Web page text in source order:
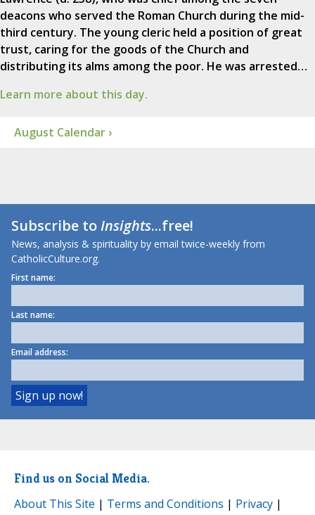
deacons who served the Roman Church during the mid-
third century. The young cleric held a position of great
trust, caring for the goods of the Church and
distributing its alms among the poor. He was arrested…
Learn more about this day.
August Calendar ›
Subscribe toInsights...free!
News, analysis & spirituality by email twice-weekly from
CatholicCulture.org.
First name:
Last name:
Email address:
Find us on Social Media.
About This Site | Terms and Conditions | Privacy |